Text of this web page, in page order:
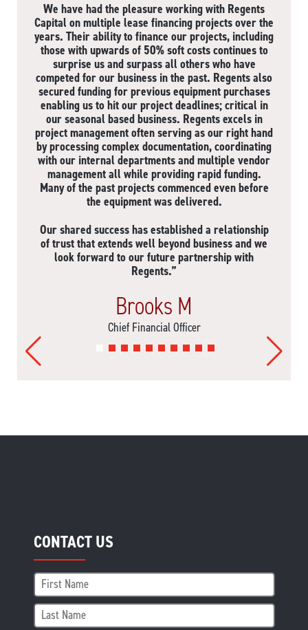
We have had the pleasure working with Regents
Capital on multiple lease financing projects over the
years. Their ability to finance our projects, including
those with upwards of 50% soft costs continues to
surprise us and surpass all others who have
competed for our business in the past. Regents also
secured funding for previous equipment purchases
enabling us to hit our project deadlines; critical in
our seasonal based business. Regents excels in
project management often serving as our right hand
by processing complex documentation, coordinating
with our internal departments and multiple vendor
management all while providing rapid funding.
Many of the past projects commenced even before
the equipment was delivered.
Our shared success has established a relationship
of trust that extends well beyond business and we
look forward to our future partnership with
Regents.”
Brooks M
Chief Financial Officer
CONTACT US